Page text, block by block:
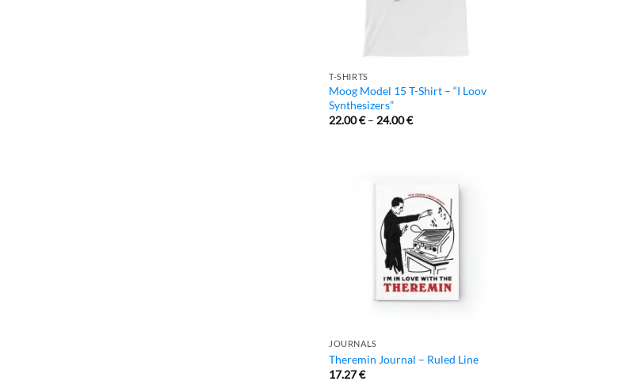
T-SHIRTS
Moog Model 15 T-Shirt – “I Loov
Synthesizers”
22.00€– 24.00€
JOURNALS
Theremin Journal – Ruled Line
17.27€